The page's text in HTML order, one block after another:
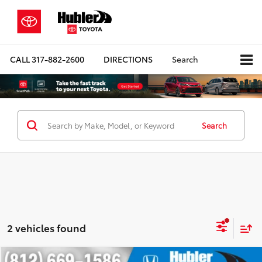
CALL317-882-2600 DIRECTIONS Search
Search
2 vehicles found